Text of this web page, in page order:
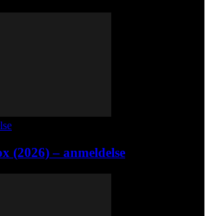
(2026) – anmeldelse